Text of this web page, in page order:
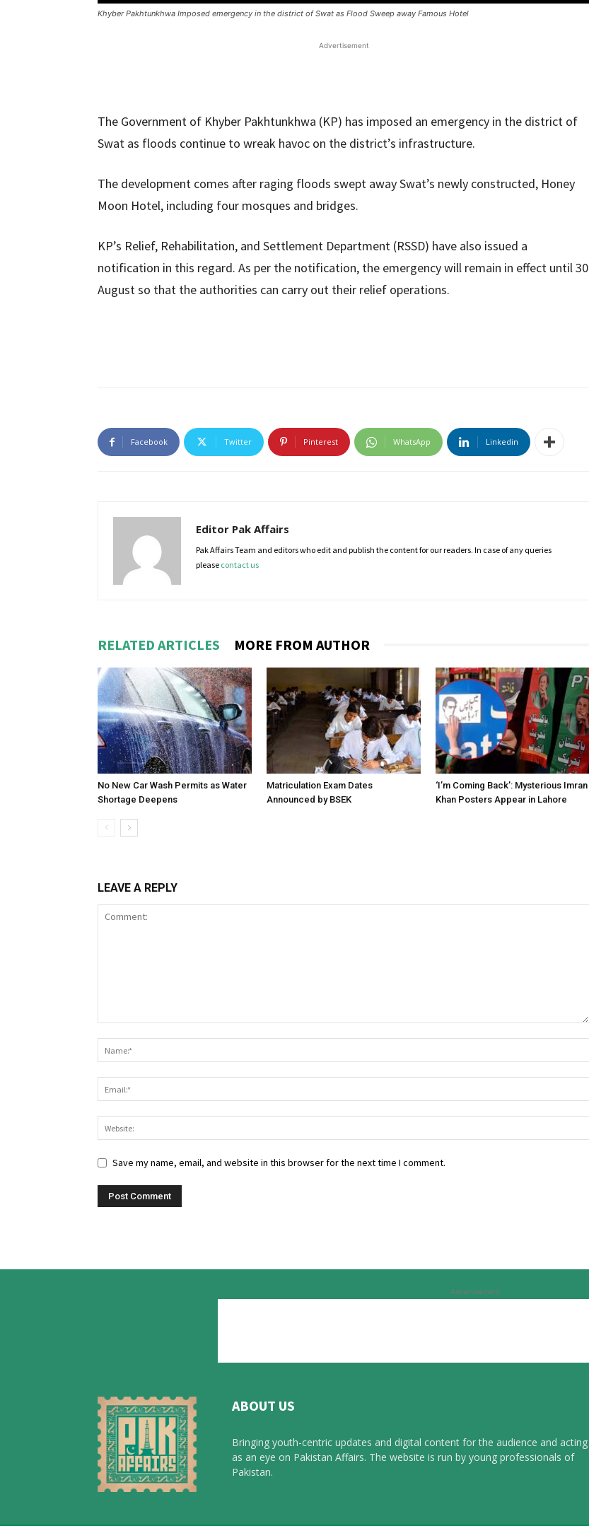
Khyber Pakhtunkhwa Imposed emergency in the district of Swat as Flood Sweep away Famous Hotel
Advertisement
The Government of Khyber Pakhtunkhwa (KP) has imposed an emergency in the district of
Swat as floods continue to wreak havoc on the district’s infrastructure.
The development comes after raging floods swept away Swat’s newly constructed, Honey
Moon Hotel, including four mosques and bridges.
KP’s Relief, Rehabilitation, and Settlement Department (RSSD) have also issued a
notification in this regard. As per the notification, the emergency will remain in effect until 30
August so that the authorities can carry out their relief operations.
Facebook Twitter Pinterest WhatsApp Linkedin
Editor Pak Affairs
Pak Affairs Team and editors who edit and publish the content for our readers. In case of any queries
please contact us
RELATED ARTICLES MORE FROM AUTHOR
No New Car Wash Permits as Water
Shortage Deepens
Matriculation Exam Dates
Announced by BSEK
‘I’m Coming Back’: Mysterious Imran
Khan Posters Appear in Lahore
LEAVE A REPLY
Save my name, email, and website in this browser for the next time I comment.
Advertisement
ABOUT US
Bringing youth-centric updates and digital content for the audience and acting
as an eye on Pakistan Affairs. The website is run by young professionals of
Pakistan.